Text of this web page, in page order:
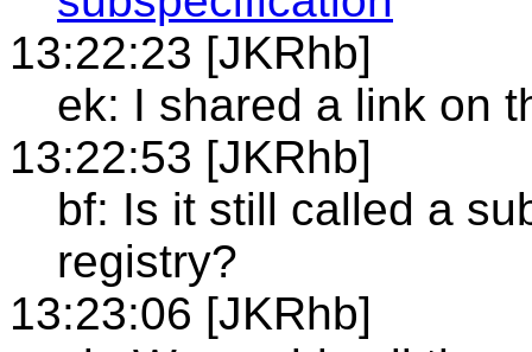
13:22:23 [JKRhb]
ek: I shared a link on
13:22:53 [JKRhb]
bf: Is it still called a
registry?
13:23:06 [JKRhb]